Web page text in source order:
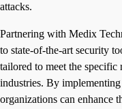
attacks.
Partnering with Medix
to state-of-the-art security
tailored to meet the specific
industries. By
organizations can enhance